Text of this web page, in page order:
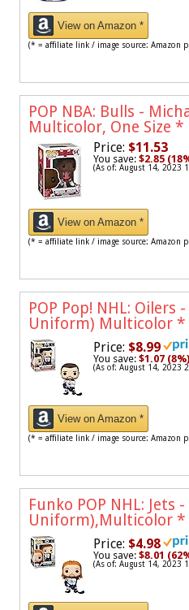
View on Amazon *
(* = affiliate link / image source: Amazon
POP NBA: Bulls -
Multicolor, One Size *
Price: $11.53
You save: $2.85
(As of: August 14, 2023
View on Amazon *
(* = affiliate link / image source: Amazon
POP Pop! NHL: Oilers
Uniform) Multicolor *
Price: $8.99
You save: $1.07 (8%)
(As of: August 14, 2023
View on Amazon *
(* = affiliate link / image source: Amazon
Funko POP NHL: Jets
Uniform),Multicolor *
Price: $4.98
You save: $8.01
(As of: August 14, 2023